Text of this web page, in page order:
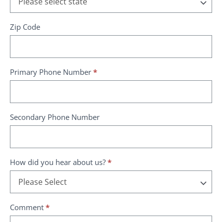
Zip Code
Primary Phone Number *
Secondary Phone Number
How did you hear about us? *
did
Comment *